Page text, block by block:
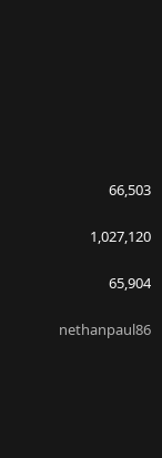
66,503
1,027,120
65,904
nethanpaul86